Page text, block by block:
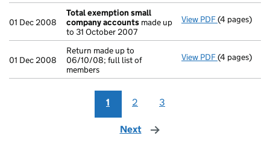
01 Dec 2008
Total exemption small
company accounts made up
to 31 October 2007
View PDF Total
(4 pages)
01 Dec 2008
Return made up to
06/10/08; full list of
members
View PDF Return
(4 pages)
1 2 3
Next page